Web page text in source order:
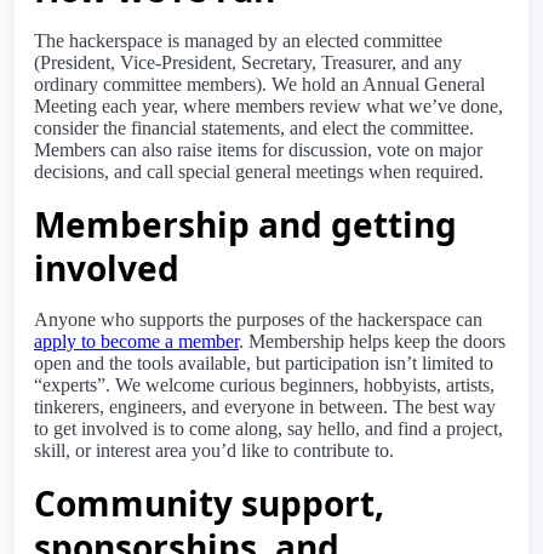
The hackerspace is managed by an elected committee
(President, Vice-President, Secretary, Treasurer, and any
ordinary committee members). We hold an Annual General
Meeting each year, where members review what we’ve done,
consider the financial statements, and elect the committee.
Members can also raise items for discussion, vote on major
decisions, and call special general meetings when required.
Membership and getting
involved
Anyone who supports the purposes of the hackerspace can
apply to become a member. Membership helps keep the doors
open and the tools available, but participation isn’t limited to
“experts”. We welcome curious beginners, hobbyists, artists,
tinkerers, engineers, and everyone in between. The best way
to get involved is to come along, say hello, and find a project,
skill, or interest area you’d like to contribute to.
Community support,